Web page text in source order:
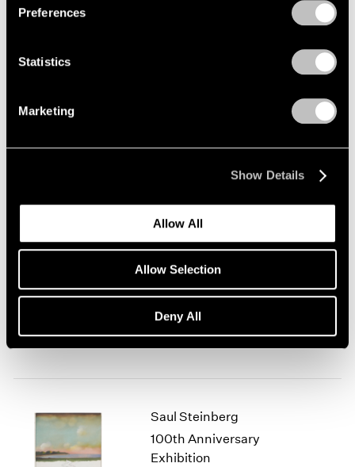
Preferences
Statistics
Marketing
Show Details
Allow All
Allow Selection
Deny All
Sep 18 – Dec 13, 2014
Installations 2004–2014
New York
Saul Steinberg
100th Anniversary
Exhibition